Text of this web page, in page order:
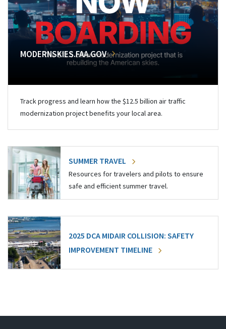
MODERNSKIES.FAA.GOV
Track progress and learn how the $12.5 billion air traffic
modernization project benefits your local area.
SUMMER TRAVEL
Resources for travelers and pilots to ensure
safe and efficient summer travel.
2025 DCA MIDAIR COLLISION: SAFETY
IMPROVEMENT TIMELINE